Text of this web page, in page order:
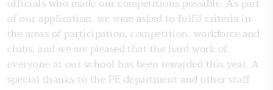
officials who made our competitions possible. As part
of our application, we were asked to fulfil criteria in
the areas of participation, competition, workforce and
clubs, and we are pleased that the hard work of
everyone at our school has been rewarded this year. A
special thanks to the PE department and other staff